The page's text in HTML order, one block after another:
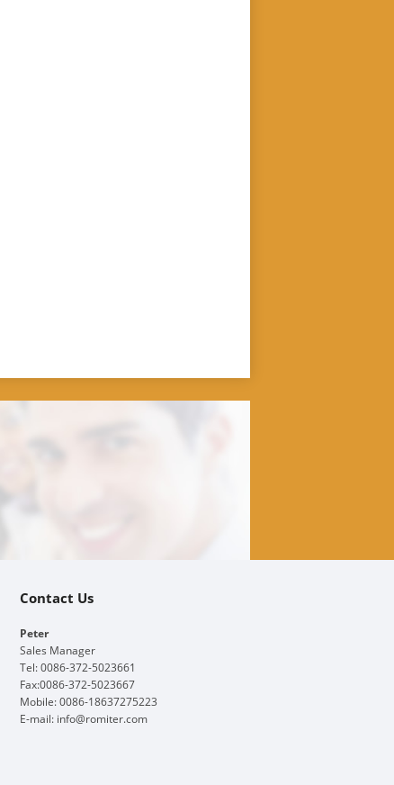
Contact Us
Peter
Sales Manager
Tel: 0086-372-5023661
Fax:0086-372-5023667
Mobile: 0086-18637275223
E-mail: info@romiter.com